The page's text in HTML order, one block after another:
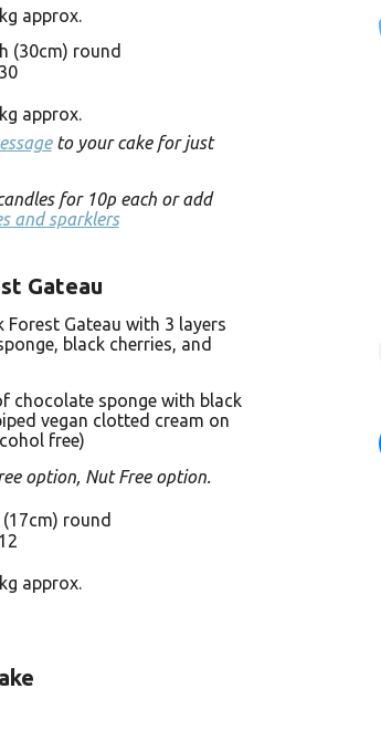
approx.
(30cm) round
approx.
to your cake for just
for 10p each or add
and sparklers
Gateau
chocolate sponge with black
vegan clotted cream on
free)
option, Nut Free option.
(17cm) round
approx.